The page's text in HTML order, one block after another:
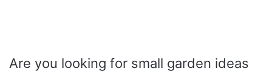
Are you looking for small garden ideas